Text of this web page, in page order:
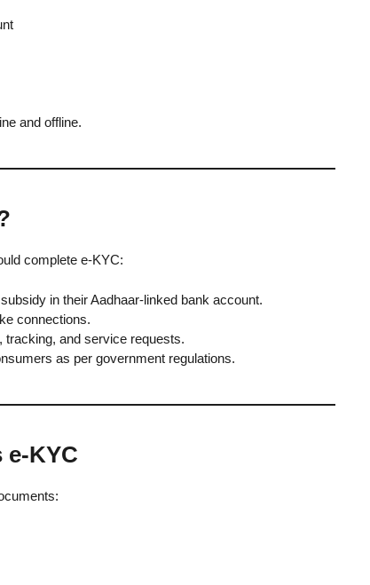
and offline.
complete e-KYC:
in their Aadhaar-linked bank account.
connections.
tracking, and service requests.
as per government regulations.
e-KYC